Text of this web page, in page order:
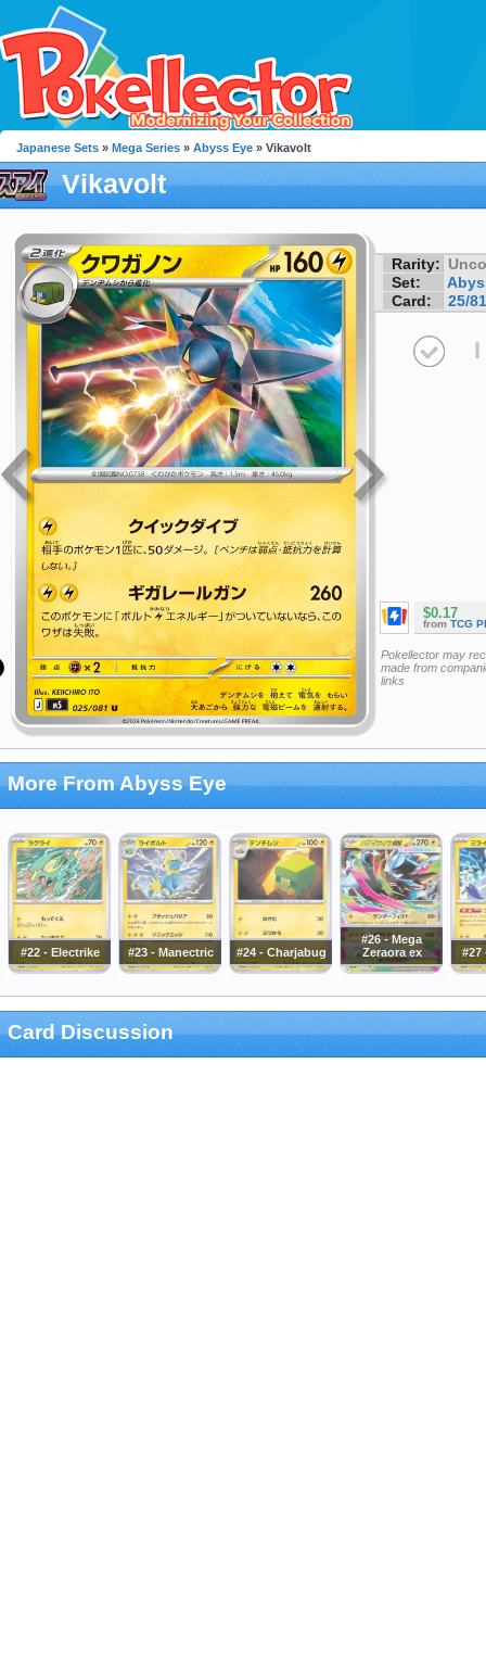
Japanese Sets » Mega Series » Abyss Eye » Vikavolt
Vikavolt
Rarity:
Set:
Card:
25/81
I
$0.17
from TCG
Pokellector may
made from
links
More From Abyss Eye
#22 - Electrike #23 - Manectric #24 - Charjabug
#26 - Mega
Zeraora ex
#27
Card Discussion